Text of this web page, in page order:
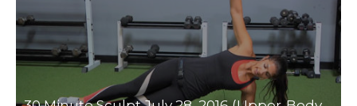
Michele Church
November 17, 2021 08:11 am
SSoDDriveto25 18/25
Log in to Reply